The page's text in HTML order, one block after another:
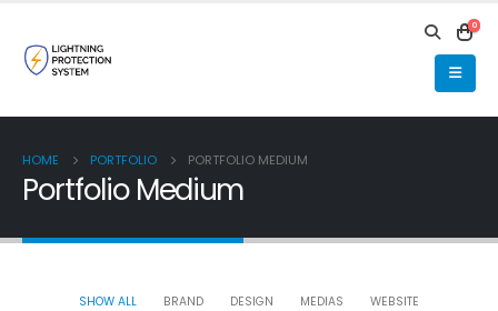
0
HOME PORTFOLIO PORTFOLIO MEDIUM
Portfolio Medium
SHOW ALL BRAND DESIGN MEDIAS WEBSITE